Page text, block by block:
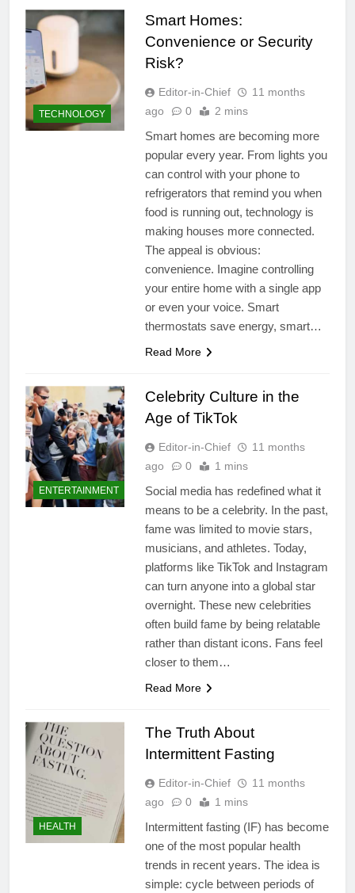
TECHNOLOGY
Smart Homes:
Convenience or Security
Risk?
Editor-in-Chief
11 months
ago
0 2 mins
Smart homes are becoming more
popular every year. From lights you
can control with your phone to
refrigerators that remind you when
food is running out, technology is
making houses more connected.
The appeal is obvious:
convenience. Imagine controlling
your entire home with a single app
or even your voice. Smart
thermostats save energy, smart…
Read More
ENTERTAINMENT
Celebrity Culture in the
Age of TikTok
Editor-in-Chief
11 months
ago
0 1 mins
Social media has redefined what it
means to be a celebrity. In the past,
fame was limited to movie stars,
musicians, and athletes. Today,
platforms like TikTok and Instagram
can turn anyone into a global star
overnight. These new celebrities
often build fame by being relatable
rather than distant icons. Fans feel
closer to them…
Read More
HEALTH
The Truth About
Intermittent Fasting
Editor-in-Chief
11 months
ago
0 1 mins
Intermittent fasting (IF) has become
one of the most popular health
trends in recent years. The idea is
simple: cycle between periods of